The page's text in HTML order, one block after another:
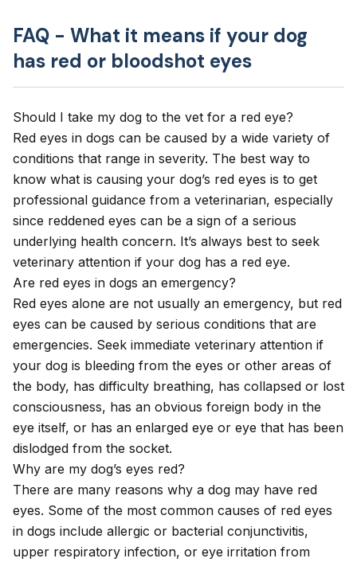
FAQ - What it means if your dog
has red or bloodshot eyes
Should I take my dog to the vet for a red eye?
Red eyes in dogs can be caused by a wide variety of
conditions that range in severity. The best way to
know what is causing your dog’s red eyes is to get
professional guidance from a veterinarian, especially
since reddened eyes can be a sign of a serious
underlying health concern. It’s always best to seek
veterinary attention if your dog has a red eye.
Are red eyes in dogs an emergency?
Red eyes alone are not usually an emergency, but red
eyes can be caused by serious conditions that are
emergencies. Seek immediate veterinary attention if
your dog is bleeding from the eyes or other areas of
the body, has difficulty breathing, has collapsed or lost
consciousness, has an obvious foreign body in the
eye itself, or has an enlarged eye or eye that has been
dislodged from the socket.
Why are my dog’s eyes red?
There are many reasons why a dog may have red
eyes. Some of the most common causes of red eyes
in dogs include allergic or bacterial conjunctivitis,
upper respiratory infection, or eye irritation from